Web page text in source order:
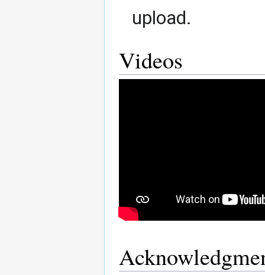
upload.
Videos